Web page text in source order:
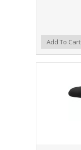
Add to Compare
Add to WishlistAdd To Cart